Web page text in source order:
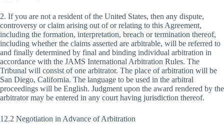
2. If you are not a resident of the United States, then any dispute,
controversy or claim arising out of or relating to this Agreement,
including the formation, interpretation, breach or termination thereof,
including whether the claims asserted are arbitrable, will be referred to
and finally determined by final and binding individual arbitration in
accordance with the JAMS International Arbitration Rules. The
Tribunal will consist of one arbitrator. The place of arbitration will be
San Diego, California. The language to be used in the arbitral
proceedings will be English. Judgment upon the award rendered by the
arbitrator may be entered in any court having jurisdiction thereof.
12.2 Negotiation in Advance of Arbitration